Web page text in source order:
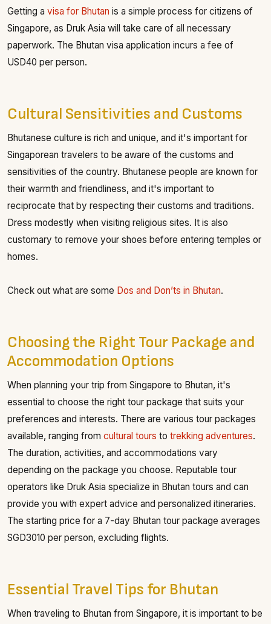
Getting a visa for Bhutan is a simple process for citizens of
Singapore, as Druk Asia will take care of all necessary
paperwork. The Bhutan visa application incurs a fee of
USD40 per person.
Cultural Sensitivities and Customs
Bhutanese culture is rich and unique, and it's important for
Singaporean travelers to be aware of the customs and
sensitivities of the country. Bhutanese people are known for
their warmth and friendliness, and it's important to
reciprocate that by respecting their customs and traditions.
Dress modestly when visiting religious sites. It is also
customary to remove your shoes before entering temples or
homes.
Check out what are some Dos and Don’ts in Bhutan.
Choosing the Right Tour Package and
Accommodation Options
When planning your trip from Singapore to Bhutan, it's
essential to choose the right tour package that suits your
preferences and interests. There are various tour packages
available, ranging from cultural tours to trekking adventures.
The duration, activities, and accommodations vary
depending on the package you choose. Reputable tour
operators like Druk Asia specialize in Bhutan tours and can
provide you with expert advice and personalized itineraries.
The starting price for a 7-day Bhutan tour package averages
SGD3010 per person, excluding flights.
Essential Travel Tips for Bhutan
When traveling to Bhutan from Singapore, it is important to be